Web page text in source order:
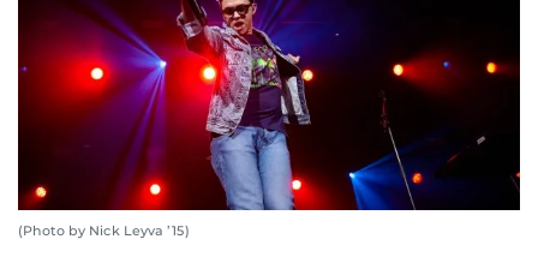
(Photo by Nick Leyva ’15)